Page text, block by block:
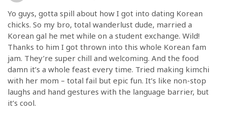
Yo guys, gotta spill about how I got into dating Korean
chicks. So my bro, total wanderlust dude, married a
Korean gal he met while on a student exchange. Wild!
Thanks to him I got thrown into this whole Korean fam
jam. They’re super chill and welcoming. And the food
damn it’s a whole feast every time. Tried making kimchi
with her mom – total fail but epic fun. It’s like non-stop
laughs and hand gestures with the language barrier, but
it’s cool.